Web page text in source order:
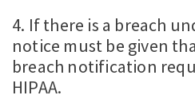
4. If there is a breach
notice must be given
breach notification
HIPAA.